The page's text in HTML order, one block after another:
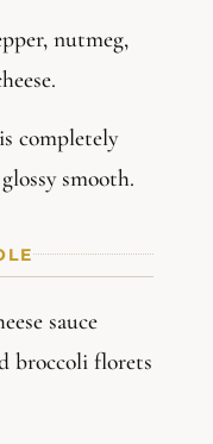
nutmeg,
completely
smooth.
sauce
broccoli florets